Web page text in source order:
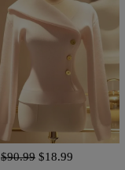
$90.99 $18.99